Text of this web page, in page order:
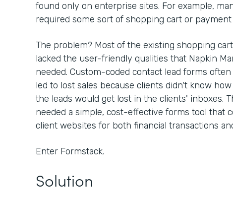
found only on enterprise sites. For example,
required some sort of shopping cart or
The problem? Most of the existing shopping
lacked the user-friendly qualities that Napkin
needed. Custom-coded contact lead forms
led to lost sales because clients didn't know
the leads would get lost in the clients' inboxes.
needed a simple, cost-effective forms tool that
client websites for both financial transactions
Enter Formstack.
Solution